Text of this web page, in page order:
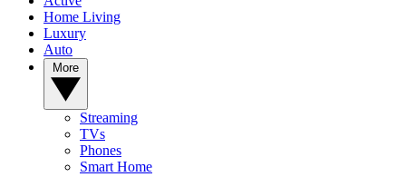
Home Living
Luxury
Auto
Streaming
TVs
Phones
Smart Home